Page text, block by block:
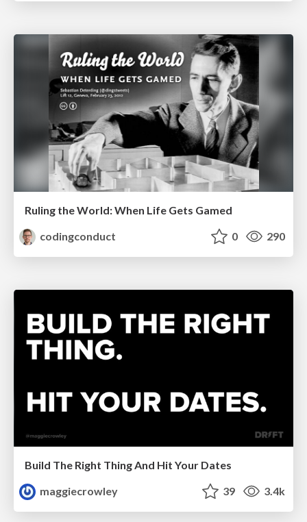
Ruling the World: When Life Gets Gamed
codingconduct
0 290
Build The Right Thing And Hit Your Dates
maggiecrowley
39 3.4k